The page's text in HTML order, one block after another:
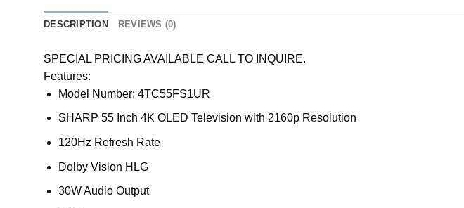
DESCRIPTION REVIEWS (0)
SPECIAL PRICING AVAILABLE CALL TO INQUIRE.
Features:
Model Number: 4TC55FS1UR
SHARP 55 Inch 4K OLED Television with 2160p Resolution
120Hz Refresh Rate
Dolby Vision HLG
30W Audio Output